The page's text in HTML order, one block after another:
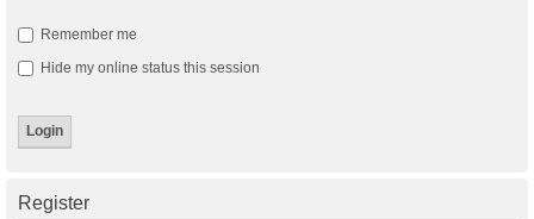
Remember me
Hide my online status this session
Register